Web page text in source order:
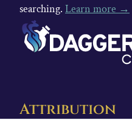
searching. Learn more →
Attribution